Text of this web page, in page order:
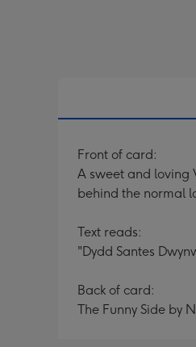
Front of card:
A sweet and loving
behind the normal
Text reads:
"Dydd Santes
Back of card:
The Funny Side by